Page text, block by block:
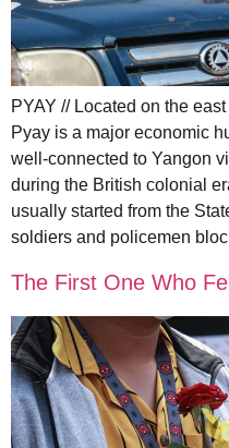
PYAY // Located on the
Pyay is a major economic
well-connected to Yangon
during the British colonial
usually started from the
soldiers and policemen
The First One Who Fell